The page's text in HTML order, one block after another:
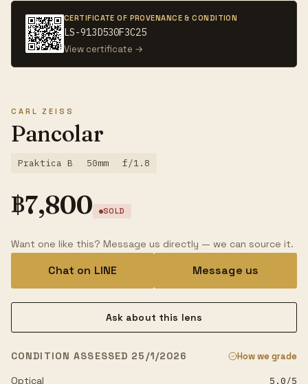
CERTIFICATE OF PROVENANCE & CONDITION
LS-913D530F3C25
View certificate →
CARL ZEISS
Pancolar
Praktica B 50mm f/1.8
฿7,800 SOLD
Want one like this? Message us directly — we can source it.
Chat on LINE Message us
Ask about this lens
CONDITION ASSESSED 25/1/2026 How we grade
Optical 5.0/5